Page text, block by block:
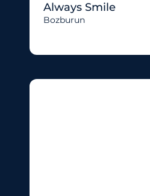
Always Smile
Bozburun